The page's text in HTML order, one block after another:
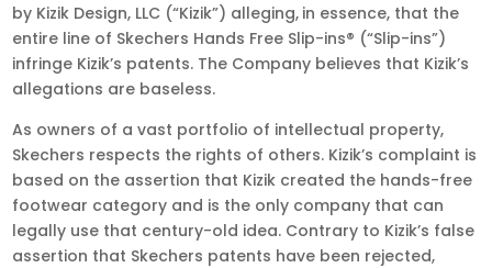
by Kizik Design, LLC (“Kizik”) alleging, in essence, that the
entire line of Skechers Hands Free Slip-ins® (“Slip-ins”)
infringe Kizik’s patents. The Company believes that Kizik’s
allegations are baseless.
As owners of a vast portfolio of intellectual property,
Skechers respects the rights of others. Kizik’s complaint is
based on the assertion that Kizik created the hands-free
footwear category and is the only company that can
legally use that century-old idea. Contrary to Kizik’s false
assertion that Skechers patents have been rejected,